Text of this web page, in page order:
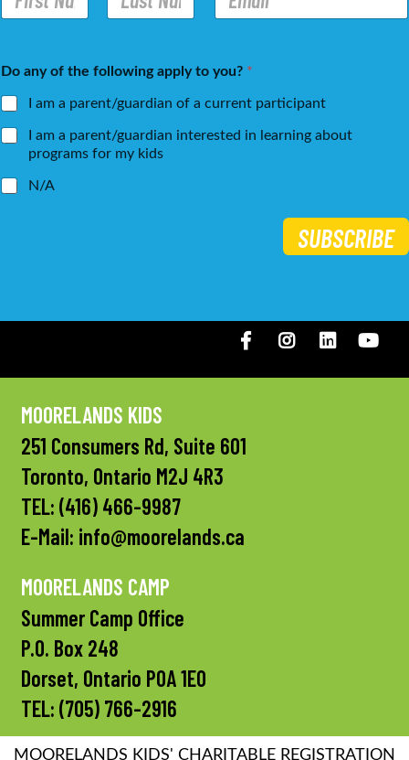
m
a
*
Do any of the following apply to you? *
I am a parent/guardian of a current participant
I am a parent/guardian interested in learning about
programs for my kids
N/A
SUBSCRIBE
FacebookInstagramLinkedIN
MOORELANDS KIDS
251 Consumers Rd, Suite 601
Toronto, Ontario M2J 4R3
TEL: (416) 466-9987
E-Mail: info@moorelands.ca
MOORELANDS CAMP
Summer Camp Office
P.O. Box 248
Dorset, Ontario P0A 1E0
TEL: (705) 766-2916
MOORELANDS KIDS' CHARITABLE REGISTRATION